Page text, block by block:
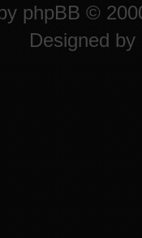
phpBB ©
Designed by